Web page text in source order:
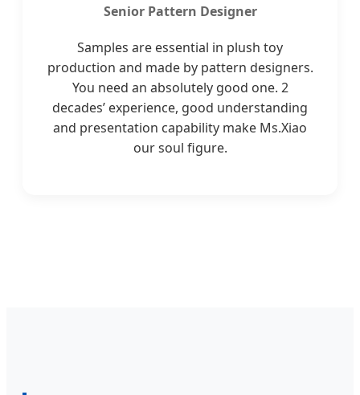
Senior Pattern Designer
Samples are essential in plush toy
production and made by pattern designers.
You need an absolutely good one. 2
decades’ experience, good understanding
and presentation capability make Ms.Xiao
our soul figure.